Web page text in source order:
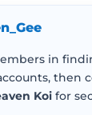
in
then
Koi for